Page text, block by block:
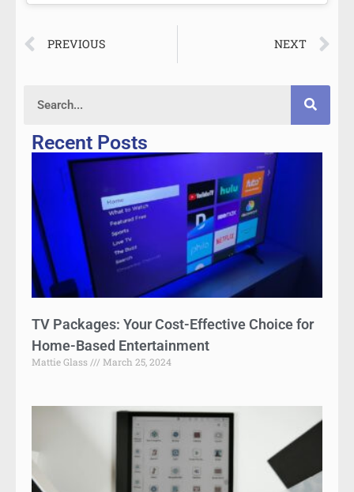
PREVIOUS NEXT
Recent Posts
TV Packages: Your Cost-Effective Choice for
Home-Based Entertainment
Mattie Glass March 25, 2024